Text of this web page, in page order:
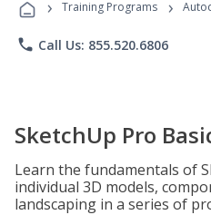
› Training Programs ›
phone Call Us: 855.520.6806
SketchUp Pro
Learn the fundamentals of
individual 3D models,
landscaping in a series of